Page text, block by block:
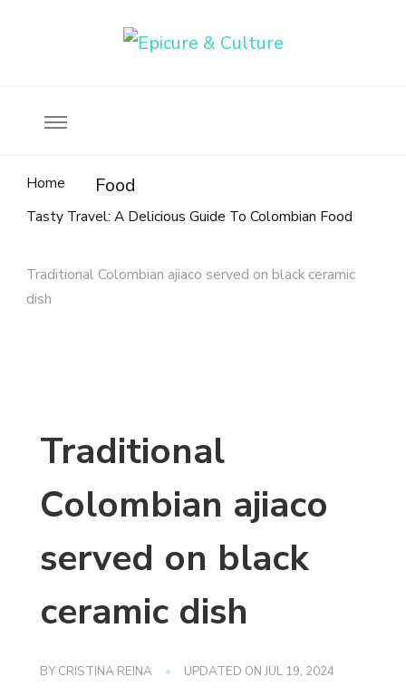
Home Food
Tasty Travel: A Delicious Guide To Colombian Food
Traditional Colombian ajiaco served on black ceramic
dish
Traditional
Colombian ajiaco
served on black
ceramic dish
BY CRISTINA REINA UPDATED ONJUL 19, 2024